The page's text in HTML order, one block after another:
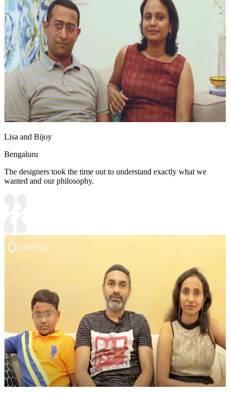
Lisa and Bijoy
Bengaluru
The designers took the time out to understand exactly what we
wanted and our philosophy.